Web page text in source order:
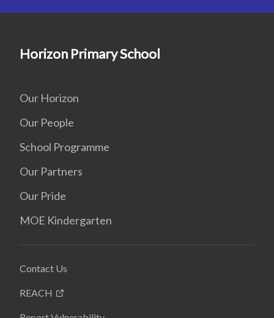
Horizon Primary School
Our Horizon
Our People
School Programme
Our Partners
Our Pride
MOE Kindergarten
Contact Us
REACH